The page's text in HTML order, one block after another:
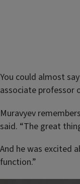
You could almost
associate professor
Muravyev
said. “The great
And he was excited
function.”